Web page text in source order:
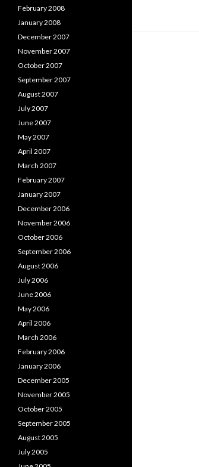
February 2008
January 2008
December 2007
November 2007
October 2007
September 2007
August 2007
July 2007
June 2007
May 2007
April 2007
March 2007
February 2007
January 2007
December 2006
November 2006
October 2006
September 2006
August 2006
July 2006
June 2006
May 2006
April 2006
March 2006
February 2006
January 2006
December 2005
November 2005
October 2005
September 2005
August 2005
July 2005